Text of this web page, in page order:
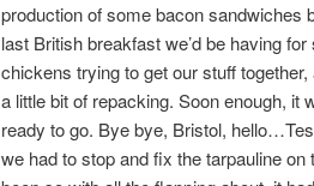
production of some bacon sandwiches
last British breakfast we’d be having
chickens trying to get our stuff
a little bit of repacking. Soon enough, it
ready to go. Bye bye, Bristol,
we had to stop and fix the tarpauline